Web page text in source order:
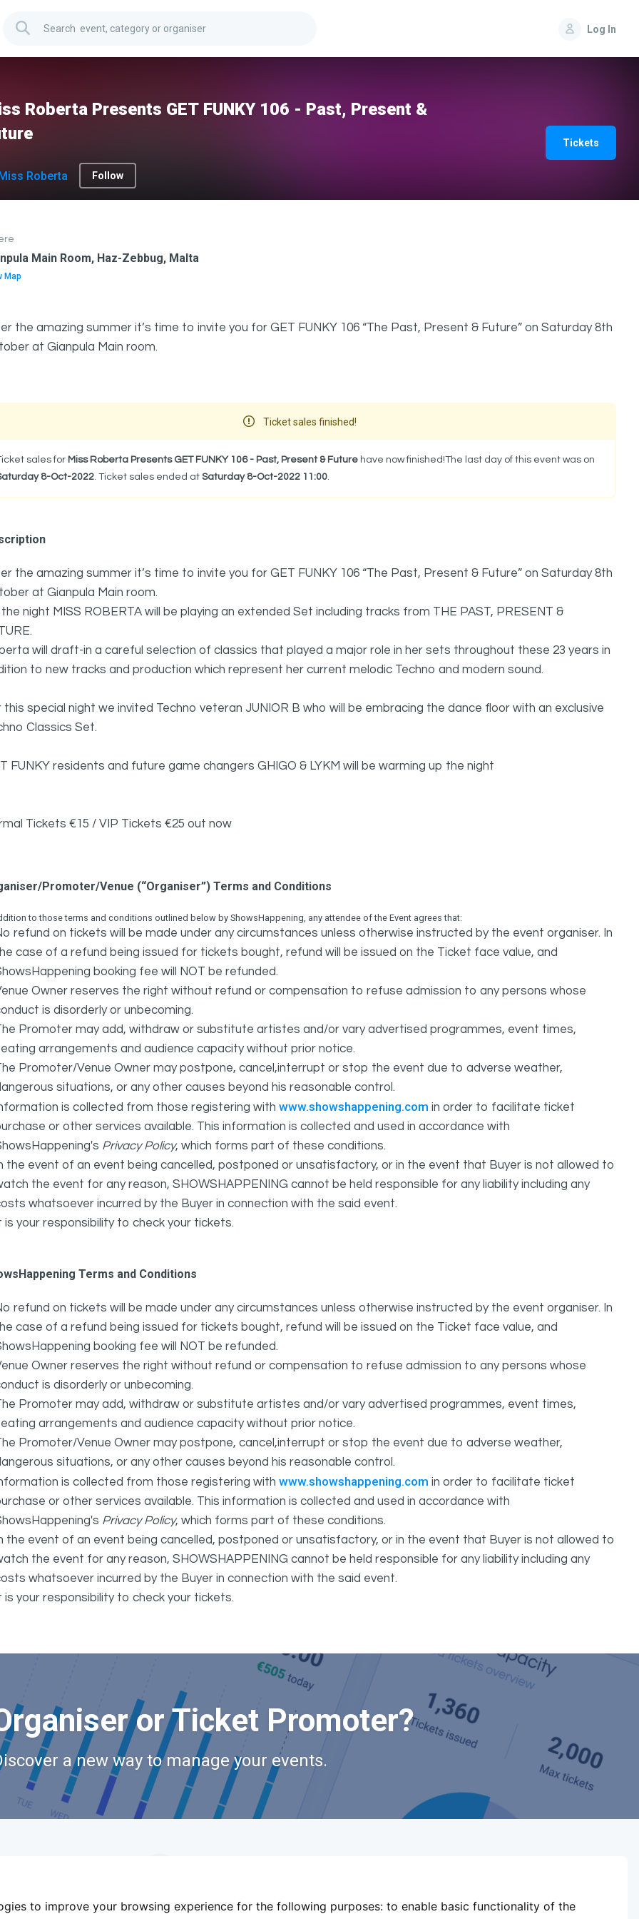
to improve your browsing experience for the following purposes: to enable basic functionality of the
Log In
Roberta Presents GET FUNKY 106 - Past, Present &
Roberta Follow
Tickets
Main Room, Haz-Zebbug, Malta
Map
the amazing summer it’s time to invite you for GET FUNKY 106 “The Past, Present & Future” on Saturday 8th
at Gianpula Main room.
Ticket sales finished!
sales for Miss Roberta Presents GET FUNKY 106 - Past, Present & Future have now finished!The last day of this event was on
8-Oct-2022. Ticket sales ended at Saturday 8-Oct-2022 11:00.
the amazing summer it’s time to invite you for GET FUNKY 106 “The Past, Present & Future” on Saturday 8th
at Gianpula Main room.
night MISS ROBERTA will be playing an extended Set including tracks from THE PAST, PRESENT &
will draft-in a careful selection of classics that played a major role in her sets throughout these 23 years in
to new tracks and production which represent her current melodic Techno and modern sound.
this special night we invited Techno veteran JUNIOR B who will be embracing the dance floor with an exclusive
Classics Set.
FUNKY residents and future game changers GHIGO & LYKM will be warming up the night
Tickets €15 / VIP Tickets €25 out now
Promoter/Venue (“Organiser”) Terms and Conditions
to those terms and conditions outlined below by ShowsHappening, any attendee of the Event agrees that:
refund on tickets will be made under any circumstances unless otherwise instructed by the event organiser. In
case of a refund being issued for tickets bought, refund will be issued on the Ticket face value, and
booking fee will NOT be refunded.
Owner reserves the right without refund or compensation to refuse admission to any persons whose
is disorderly or unbecoming.
Promoter may add, withdraw or substitute artistes and/or vary advertised programmes, event times,
arrangements and audience capacity without prior notice.
Promoter/Venue Owner may postpone, cancel,interrupt or stop the event due to adverse weather,
situations, or any other causes beyond his reasonable control.
is collected from those registering with www.showshappening.com in order to facilitate ticket
or other services available. This information is collected and used in accordance with
Privacy Policy, which forms part of these conditions.
the event of an event being cancelled, postponed or unsatisfactory, or in the event that Buyer is not allowed to
the event for any reason, SHOWSHAPPENING cannot be held responsible for any liability including any
whatsoever incurred by the Buyer in connection with the said event.
is your responsibility to check your tickets.
Terms and Conditions
refund on tickets will be made under any circumstances unless otherwise instructed by the event organiser. In
case of a refund being issued for tickets bought, refund will be issued on the Ticket face value, and
booking fee will NOT be refunded.
Owner reserves the right without refund or compensation to refuse admission to any persons whose
is disorderly or unbecoming.
Promoter may add, withdraw or substitute artistes and/or vary advertised programmes, event times,
arrangements and audience capacity without prior notice.
Promoter/Venue Owner may postpone, cancel,interrupt or stop the event due to adverse weather,
situations, or any other causes beyond his reasonable control.
is collected from those registering with www.showshappening.com in order to facilitate ticket
or other services available. This information is collected and used in accordance with
Privacy Policy, which forms part of these conditions.
the event of an event being cancelled, postponed or unsatisfactory, or in the event that Buyer is not allowed to
the event for any reason, SHOWSHAPPENING cannot be held responsible for any liability including any
whatsoever incurred by the Buyer in connection with the said event.
is your responsibility to check your tickets.
or Ticket Promoter?
a new way to manage your events.
Triq Dun Karm, B'Kara